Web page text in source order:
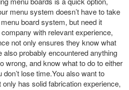
menu system doesn’t have to take
board system, but need it
with relevant experience,
not only ensures they know what
also probably encountered anything
wrong, and know what to do to either
lose time.You also want to
has solid fabrication experience,